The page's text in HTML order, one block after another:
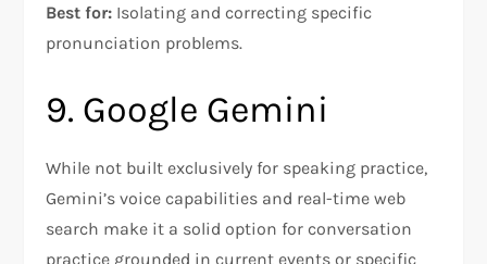
Best for: Isolating and correcting specific
pronunciation problems.
9. Google Gemini
While not built exclusively for speaking practice,
Gemini’s voice capabilities and real-time web
search make it a solid option for conversation
practice grounded in current events or specific